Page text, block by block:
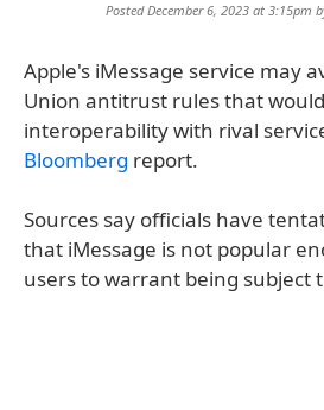
Posted December 6, 2023 at 3:15pm
Apple's iMessage service may
Union antitrust rules that
interoperability with rival
Bloomberg report.
Sources say officials have
that iMessage is not popular
users to warrant being subject